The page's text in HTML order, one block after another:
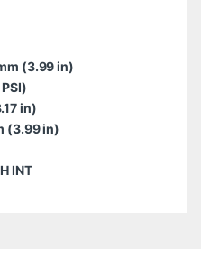
(3.99 in)
in)
(3.99 in)
INT